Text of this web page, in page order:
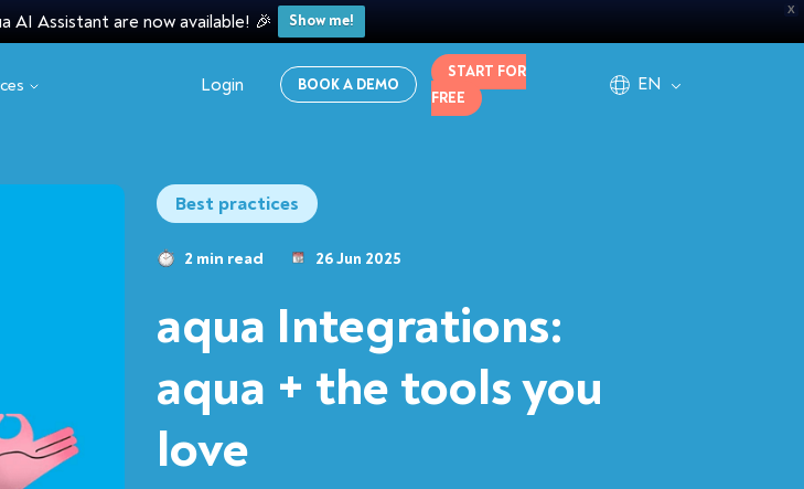
X
AI Assistant are now available! 🎉 Show me!
EN
Login BOOK A DEMO
START FOR
FREE
Best practices
2 min read 26 Jun 2025
aqua Integrations:
aqua + the tools you
love